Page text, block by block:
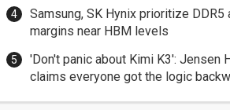
Samsung, SK Hynix prioritize DDR5
margins near HBM levels
'Don't panic about Kimi K3': Jensen
claims everyone got the logic